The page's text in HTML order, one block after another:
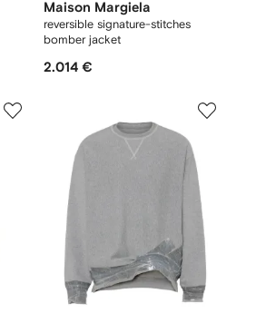
Maison Margiela
reversible signature-stitches
bomber jacket
2.014 €